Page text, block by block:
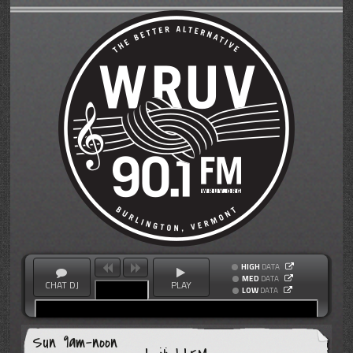
CHAT DJ PLAY
HIGH DATA
MED DATA
LOW DATA
Sun 9am-noon